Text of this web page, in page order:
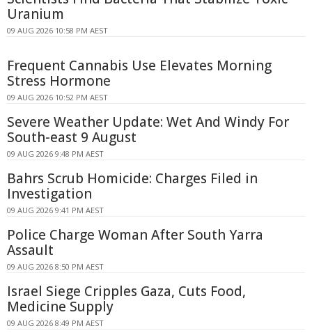
Uranium
09 AUG 2026 10:58 PM AEST
Frequent Cannabis Use Elevates Morning
Stress Hormone
09 AUG 2026 10:52 PM AEST
Severe Weather Update: Wet And Windy For
South-east 9 August
09 AUG 2026 9:48 PM AEST
Bahrs Scrub Homicide: Charges Filed in
Investigation
09 AUG 2026 9:41 PM AEST
Police Charge Woman After South Yarra
Assault
09 AUG 2026 8:50 PM AEST
Israel Siege Cripples Gaza, Cuts Food,
Medicine Supply
09 AUG 2026 8:49 PM AEST